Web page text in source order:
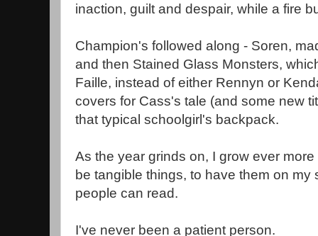
inaction, guilt and despair, while a fire
Champion's followed along - Soren,
and then Stained Glass Monsters,
Faille, instead of either Rennyn or
covers for Cass's tale (and some new
that typical schoolgirl's backpack.
As the year grinds on, I grow ever
be tangible things, to have them on my
people can read.
I've never been a patient person.